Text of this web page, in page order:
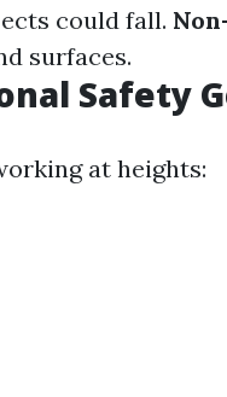
could fall.
surfaces.
Safety
at heights: